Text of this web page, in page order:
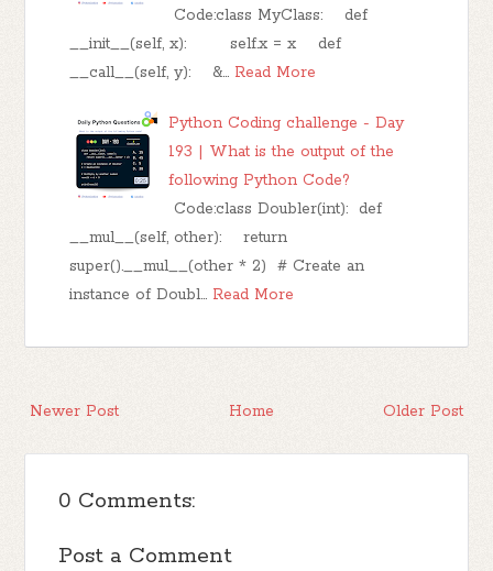
Code:class MyClass: def
__init__(self, x): self.x = x def
__call__(self, y): &… Read More
Python Coding challenge - Day
193 | What is the output of the
following Python Code?
Code:class Doubler(int): def
__mul__(self, other): return
super().__mul__(other * 2) # Create an
instance of Doubl… Read More
Newer Post Older Post
Home
0 Comments:
Post a Comment